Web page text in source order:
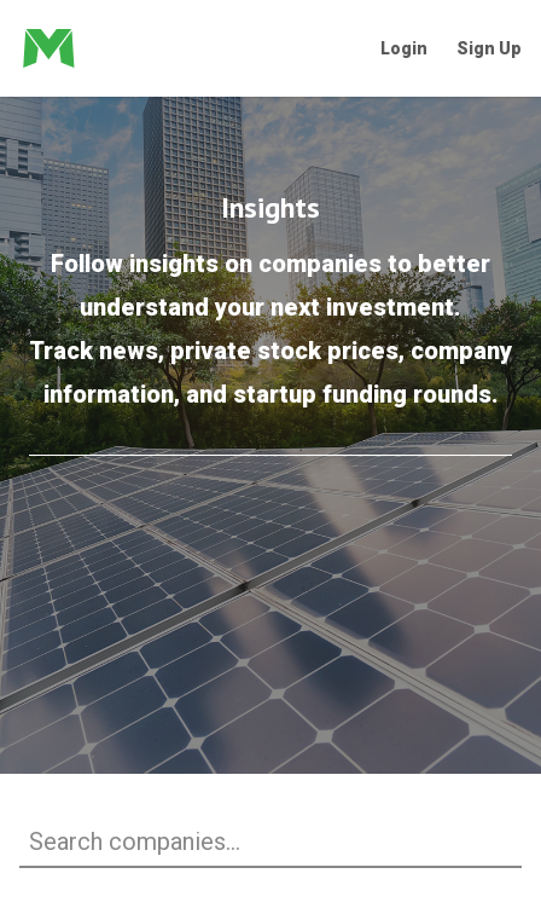
Login Sign Up
Insights
Follow insights on companies to better
understand your next investment.
Track news, private stock prices, company
information, and startup funding rounds.